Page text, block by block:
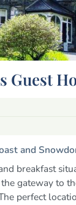
Guest
and
breakfast
gateway to
perfect